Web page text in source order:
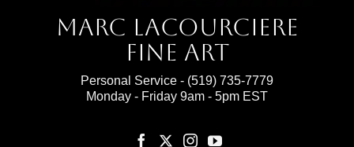
Marc Lacourciere
Fine Art
Personal Service - (519) 735-7779
Monday - Friday 9am - 5pm EST